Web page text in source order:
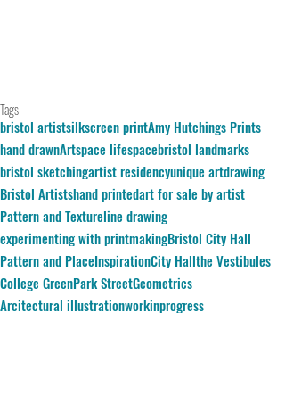
Tags:
bristol artistsilkscreen printAmy Hutchings Prints
hand drawnArtspace lifespacebristol landmarks
bristol sketchingartist residencyunique artdrawing
Bristol Artistshand printedart for sale by artist
Pattern and Textureline drawing
experimenting with printmakingBristol City Hall
Pattern and PlaceInspirationCity Hallthe Vestibules
College GreenPark StreetGeometrics
Arcitectural illustrationworkinprogress